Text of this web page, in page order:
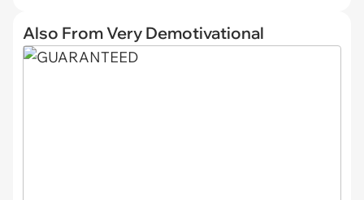
Also From Very Demotivational